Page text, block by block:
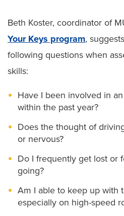
Beth Koster, coordinator of
Your Keys program,
following questions when
skills:
Have I been involved in
within the past year?
Does the thought of
or nervous?
Do I frequently get lost or
going?
Am I able to keep up with
especially on high-speed